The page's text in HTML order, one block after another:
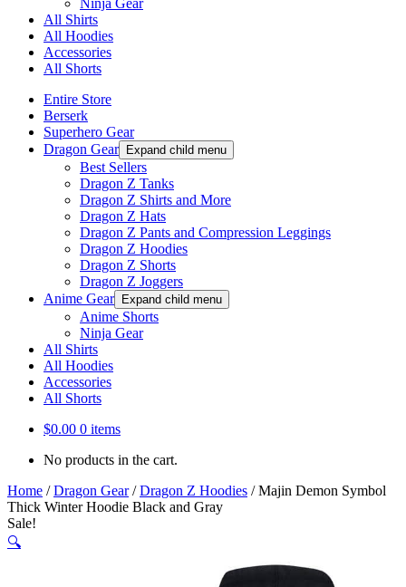
Ninja Gear
All Shirts
All Hoodies
Accessories
All Shorts
Entire Store
Berserk
Superhero Gear
Dragon Gear
Expand child menu
Best Sellers
Dragon Z Tanks
Dragon Z Shirts and More
Dragon Z Hats
Dragon Z Pants and Compression Leggings
Dragon Z Hoodies
Dragon Z Shorts
Dragon Z Joggers
Anime Gear
Expand child menu
Anime Shorts
Ninja Gear
All Shirts
All Hoodies
Accessories
All Shorts
$0.00 0 items
No products in the cart.
Home /Dragon Gear/Dragon Z Hoodies /Majin Demon Symbol
Thick Winter Hoodie Black and Gray
Sale!
🔍